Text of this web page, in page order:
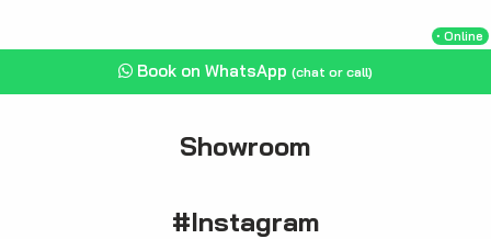
・Online
Book on WhatsApp (chat or call)
Showroom
#Instagram